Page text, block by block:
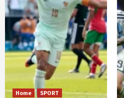
Home SPORT